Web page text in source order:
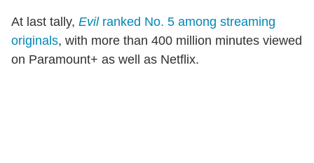
At last tally, Evilranked No. 5 among streaming
originals, with more than 400 million minutes viewed
on Paramount+ as well as Netflix.